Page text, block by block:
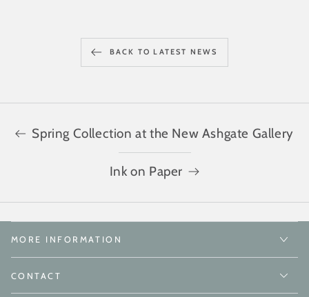
BACK TO LATEST NEWS
Spring Collection at the New Ashgate Gallery
Ink on Paper
MORE INFORMATION
CONTACT